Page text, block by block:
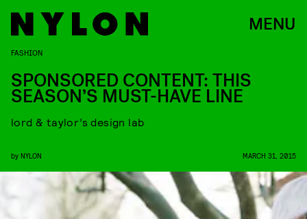
MENU
FASHION
SPONSORED CONTENT: THIS
SEASON’S MUST-HAVE LINE
lord & taylor’s design lab
by NYLON MARCH 31, 2015